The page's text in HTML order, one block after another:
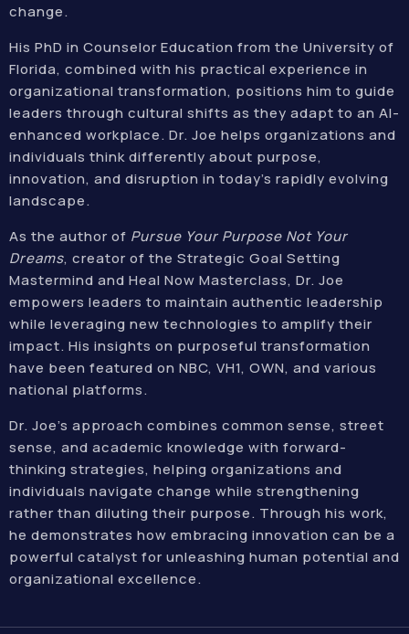
change.
His PhD in Counselor Education from the University of
Florida, combined with his practical experience in
organizational transformation, positions him to guide
leaders through cultural shifts as they adapt to an AI-
enhanced workplace. Dr. Joe helps organizations and
individuals think differently about purpose,
innovation, and disruption in today’s rapidly evolving
landscape.
As the author of Pursue Your Purpose Not Your
Dreams, creator of the Strategic Goal Setting
Mastermind and Heal Now Masterclass, Dr. Joe
empowers leaders to maintain authentic leadership
while leveraging new technologies to amplify their
impact. His insights on purposeful transformation
have been featured on NBC, VH1, OWN, and various
national platforms.
Dr. Joe’s approach combines common sense, street
sense, and academic knowledge with forward-
thinking strategies, helping organizations and
individuals navigate change while strengthening
rather than diluting their purpose. Through his work,
he demonstrates how embracing innovation can be a
powerful catalyst for unleashing human potential and
organizational excellence.